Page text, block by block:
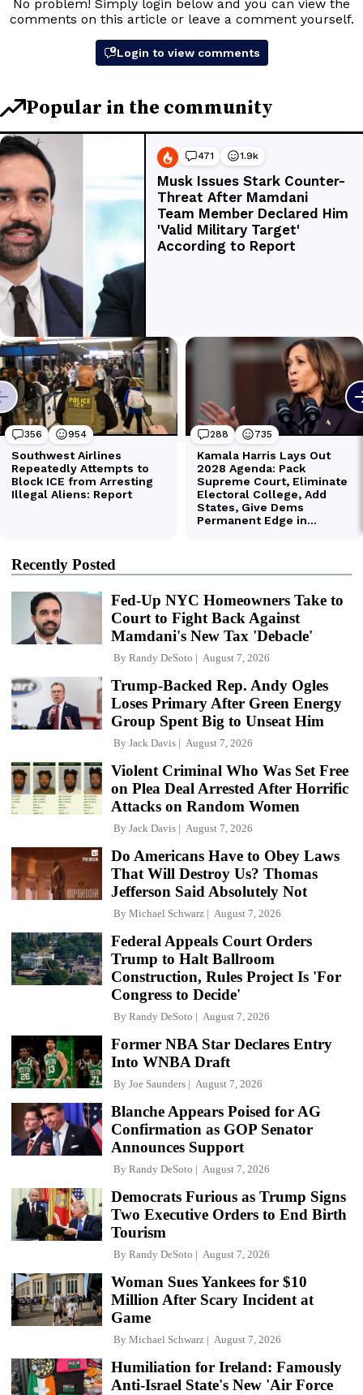
Recently Posted
Fed-Up NYC Homeowners Take to
Court to Fight Back Against
Mamdani's New Tax 'Debacle'
By Randy DeSoto August 7, 2026
Trump-Backed Rep. Andy Ogles
Loses Primary After Green Energy
Group Spent Big to Unseat Him
By Jack Davis August 7, 2026
Violent Criminal Who Was Set Free
on Plea Deal Arrested After Horrific
Attacks on Random Women
By Jack Davis August 7, 2026
Do Americans Have to Obey Laws
That Will Destroy Us? Thomas
Jefferson Said Absolutely Not
By Michael Schwarz August 7, 2026
Federal Appeals Court Orders
Trump to Halt Ballroom
Construction, Rules Project Is 'For
Congress to Decide'
By Randy DeSoto August 7, 2026
Former NBA Star Declares Entry
Into WNBA Draft
By Joe Saunders August 7, 2026
Blanche Appears Poised for AG
Confirmation as GOP Senator
Announces Support
By Randy DeSoto August 7, 2026
Democrats Furious as Trump Signs
Two Executive Orders to End Birth
Tourism
By Randy DeSoto August 7, 2026
Woman Sues Yankees for $10
Million After Scary Incident at
Game
By Michael Schwarz August 7, 2026
Humiliation for Ireland: Famously
Anti-Israel State's New 'Air Force